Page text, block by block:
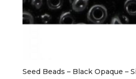
Seed Beads – Black Opaque –